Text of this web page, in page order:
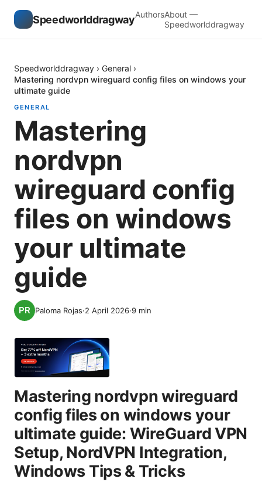
SpeedworlddragwayAuthorsAbout —
Speedworlddragway
Speedworlddragway › General ›
Mastering nordvpn wireguard config files on windows your
ultimate guide
GENERAL
Mastering
nordvpn
wireguard config
files on windows
your ultimate
guide
Paloma Rojas·2 April 2026·9 min
Mastering nordvpn wireguard
config files on windows your
ultimate guide: WireGuard VPN
Setup, NordVPN Integration,
Windows Tips & Tricks